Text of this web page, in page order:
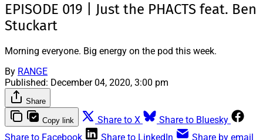
EPISODE 019 | Just the PHACTS feat. Ben
Stuckart
Morning everyone. Big energy on the pod this week.
By RANGE
Published: December 04, 2020, 3:00 pm
Share
Copy link Share to X
Share to Bluesky
Share to Facebook
Share to LinkedIn Share by email